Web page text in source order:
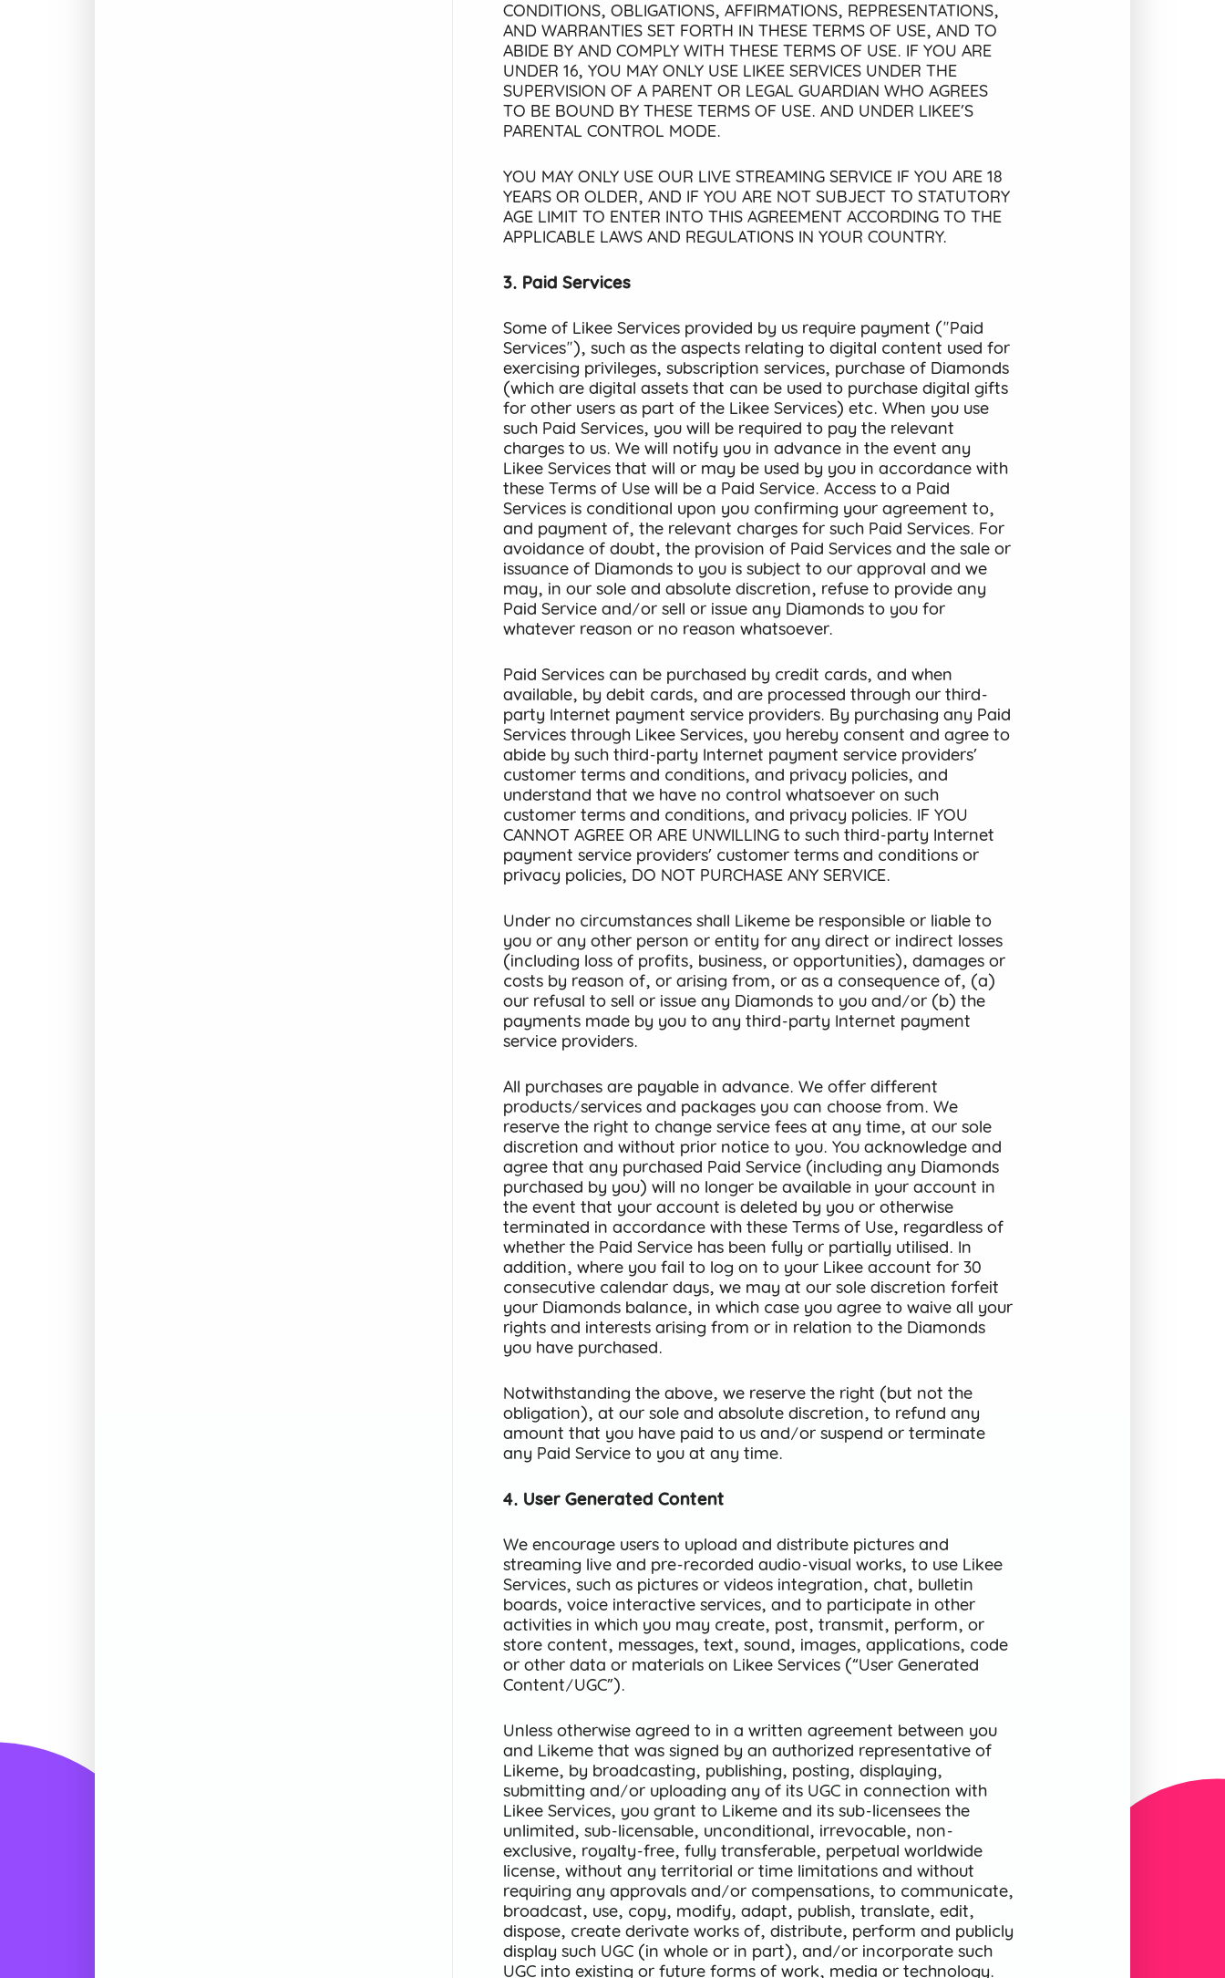
CONDITIONS, OBLIGATIONS, AFFIRMATIONS, REPRESENTATIONS,
AND WARRANTIES SET FORTH IN THESE TERMS OF USE, AND TO
ABIDE BY AND COMPLY WITH THESE TERMS OF USE. IF YOU ARE
UNDER 16, YOU MAY ONLY USE LIKEE SERVICES UNDER THE
SUPERVISION OF A PARENT OR LEGAL GUARDIAN WHO AGREES
TO BE BOUND BY THESE TERMS OF USE. AND UNDER LIKEE’S
PARENTAL CONTROL MODE.
YOU MAY ONLY USE OUR LIVE STREAMING SERVICE IF YOU ARE 18
YEARS OR OLDER, AND IF YOU ARE NOT SUBJECT TO STATUTORY
AGE LIMIT TO ENTER INTO THIS AGREEMENT ACCORDING TO THE
APPLICABLE LAWS AND REGULATIONS IN YOUR COUNTRY.
3. Paid Services
Some of Likee Services provided by us require payment ("Paid
Services"), such as the aspects relating to digital content used for
exercising privileges, subscription services, purchase of Diamonds
(which are digital assets that can be used to purchase digital gifts
for other users as part of the Likee Services) etc. When you use
such Paid Services, you will be required to pay the relevant
charges to us. We will notify you in advance in the event any
Likee Services that will or may be used by you in accordance with
these Terms of Use will be a Paid Service. Access to a Paid
Services is conditional upon you confirming your agreement to,
and payment of, the relevant charges for such Paid Services. For
avoidance of doubt, the provision of Paid Services and the sale or
issuance of Diamonds to you is subject to our approval and we
may, in our sole and absolute discretion, refuse to provide any
Paid Service and/or sell or issue any Diamonds to you for
whatever reason or no reason whatsoever.
Paid Services can be purchased by credit cards, and when
available, by debit cards, and are processed through our third-
party Internet payment service providers. By purchasing any Paid
Services through Likee Services, you hereby consent and agree to
abide by such third-party Internet payment service providers’
customer terms and conditions, and privacy policies, and
understand that we have no control whatsoever on such
customer terms and conditions, and privacy policies. IF YOU
CANNOT AGREE OR ARE UNWILLING to such third-party Internet
payment service providers’ customer terms and conditions or
privacy policies, DO NOT PURCHASE ANY SERVICE.
Under no circumstances shall Likeme be responsible or liable to
you or any other person or entity for any direct or indirect losses
(including loss of profits, business, or opportunities), damages or
costs by reason of, or arising from, or as a consequence of, (a)
our refusal to sell or issue any Diamonds to you and/or (b) the
payments made by you to any third-party Internet payment
service providers.
All purchases are payable in advance. We offer different
products/services and packages you can choose from. We
reserve the right to change service fees at any time, at our sole
discretion and without prior notice to you. You acknowledge and
agree that any purchased Paid Service (including any Diamonds
purchased by you) will no longer be available in your account in
the event that your account is deleted by you or otherwise
terminated in accordance with these Terms of Use, regardless of
whether the Paid Service has been fully or partially utilised. In
addition, where you fail to log on to your Likee account for 30
consecutive calendar days, we may at our sole discretion forfeit
your Diamonds balance, in which case you agree to waive all your
rights and interests arising from or in relation to the Diamonds
you have purchased.
Notwithstanding the above, we reserve the right (but not the
obligation), at our sole and absolute discretion, to refund any
amount that you have paid to us and/or suspend or terminate
any Paid Service to you at any time.
4. User Generated Content
We encourage users to upload and distribute pictures and
streaming live and pre-recorded audio-visual works, to use Likee
Services, such as pictures or videos integration, chat, bulletin
boards, voice interactive services, and to participate in other
activities in which you may create, post, transmit, perform, or
store content, messages, text, sound, images, applications, code
or other data or materials on Likee Services (“User Generated
Content/UGC”).
Unless otherwise agreed to in a written agreement between you
and Likeme that was signed by an authorized representative of
Likeme, by broadcasting, publishing, posting, displaying,
submitting and/or uploading any of its UGC in connection with
Likee Services, you grant to Likeme and its sub-licensees the
unlimited, sub-licensable, unconditional, irrevocable, non-
exclusive, royalty-free, fully transferable, perpetual worldwide
license, without any territorial or time limitations and without
requiring any approvals and/or compensations, to communicate,
broadcast, use, copy, modify, adapt, publish, translate, edit,
dispose, create derivate works of, distribute, perform and publicly
display such UGC (in whole or in part), and/or incorporate such
UGC into existing or future forms of work, media or technology.